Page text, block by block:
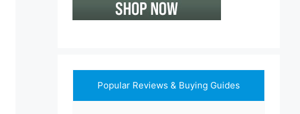
Popular Reviews & Buying Guides